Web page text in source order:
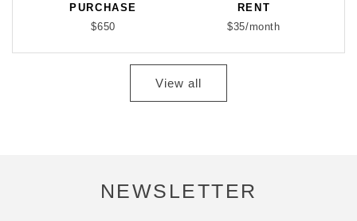
PURCHASE
$650
RENT
$35/month
View all
NEWSLETTER